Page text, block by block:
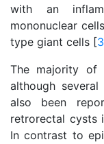
with an
mononuclear
type giant cells [3
The majority of
although
also been
retrorectal cysts
In contrast to